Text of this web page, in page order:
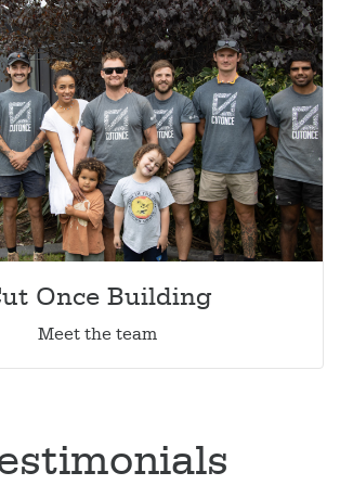
Once Building
Meet the team